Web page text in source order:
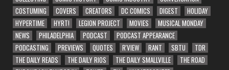
COSTUMING
COVERS CREATORS DC COMICS DIGEST
HOLIDAY
HYPERTIME
HYRT! LEGION PROJECT MOVIES
MUSICAL MONDAY
NEWS
PHILADELPHIA PODCAST
PODCAST APPEARANCE
PODCASTING
PREVIEWS QUOTES R'VIEW RANT SBTU
TDR
THE DAILY READS
THE DAILY RIOS THE DAILY SMALLVILLE
THE ROAD